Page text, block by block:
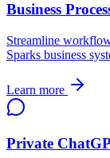
Business
Streamline
Sparks business
Learn more
Private